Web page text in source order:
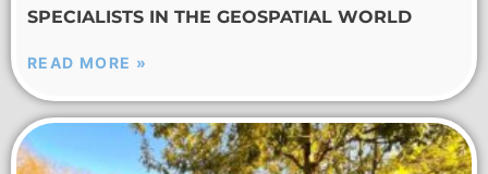
SPECIALISTS IN THE GEOSPATIAL WORLD
READ MORE »